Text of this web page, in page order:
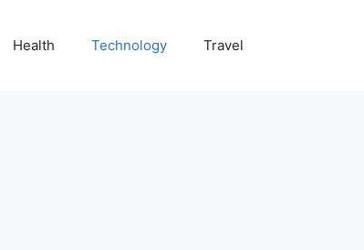
Health Technology Travel